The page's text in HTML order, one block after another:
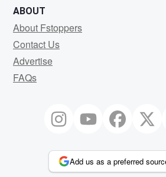
ABOUT
About Fstoppers
Contact Us
Advertise
FAQs
Add us as a preferred